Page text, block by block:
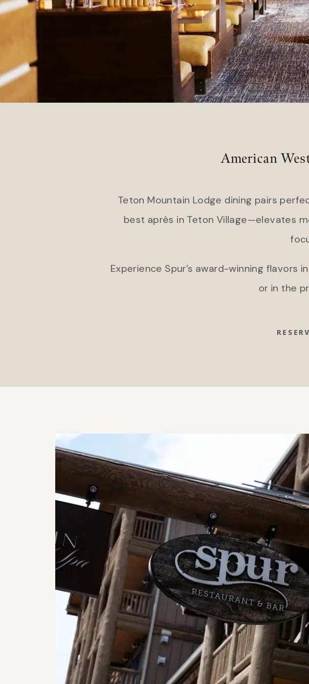
American
Teton Mountain Lodge dining pairs
best après in Teton Village—elevates
Experience Spur’s award-winning
or in the
COLORADO
Jekyll Island Club Resort
Jekyll Ocean Club